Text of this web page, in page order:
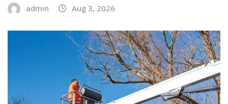
admin Aug 3, 2026